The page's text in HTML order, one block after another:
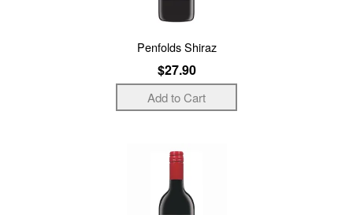
Penfolds Shiraz
$27.90